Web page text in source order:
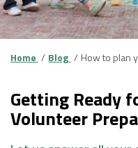
Home Blog How to plan
Getting Ready
Volunteer